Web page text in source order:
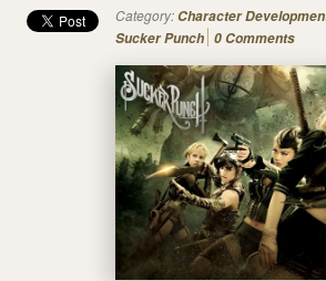
Category: Character
Sucker Punch 0 Comments